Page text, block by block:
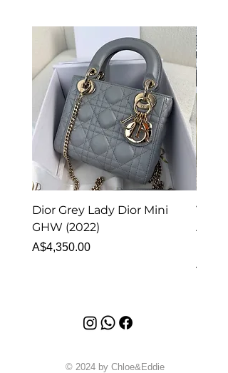
Dior Grey Lady Dior Mini
GHW (2022)
Price
A$4,350.00
Van
© 2024 by Chloe&Eddie